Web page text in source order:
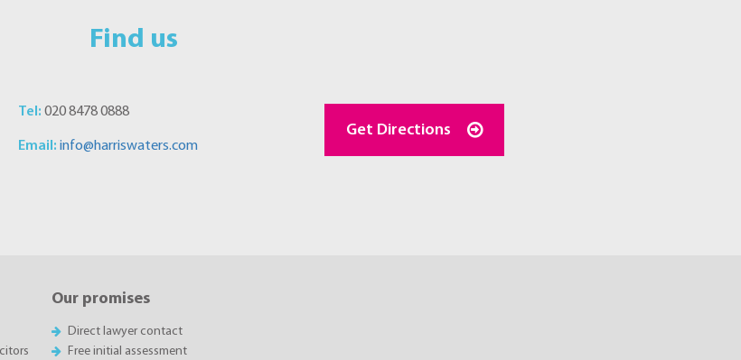
Find us
Tel: 020 8478 0888
Email: info@harriswaters.com
Get Directions
Our promises
Direct lawyer contact
Free initial assessment